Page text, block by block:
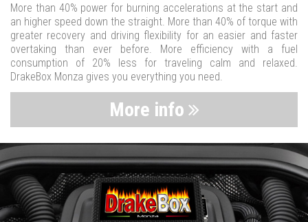
More than 40% power for burning accelerations at the start and
an higher speed down the straight. More than 40% of torque with
greater recovery and driving flexibility for an easier and faster
overtaking than ever before. More efficiency with a fuel
consumption of 20% less for traveling calm and relaxed.
DrakeBox Monza gives you everything you need.
More info